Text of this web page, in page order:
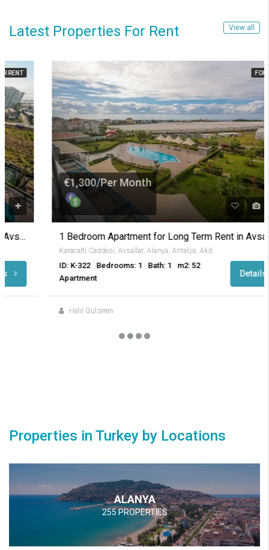
Latest Properties For Rent View all
€1,300/Per Month
1 Bedroom Apartment for Long Term Rent in Avsallar
Karacalti Caddesi, Avsallar, Alanya, Antalya, Akdeniz Bölgesi, 07407, Türkiye
ID: K-322 Bedrooms: 1 Bath: 1
m2: 52
Apartment
Halil Gülseren
Properties in Turkey by Locations
ALANYA
255 PROPERTIES